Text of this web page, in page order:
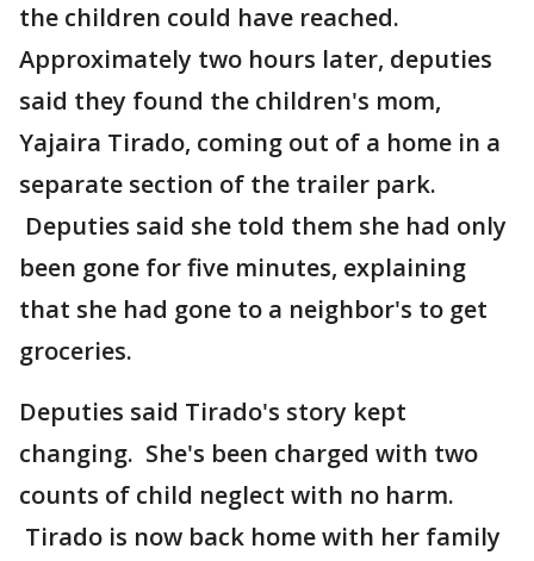
the children could have reached.
Approximately two hours later, deputies
said they found the children's mom,
Yajaira Tirado, coming out of a home in a
separate section of the trailer park.
Deputies said she told them she had only
been gone for five minutes, explaining
that she had gone to a neighbor's to get
groceries.
Deputies said Tirado's story kept
changing. She's been charged with two
counts of child neglect with no harm.
Tirado is now back home with her family